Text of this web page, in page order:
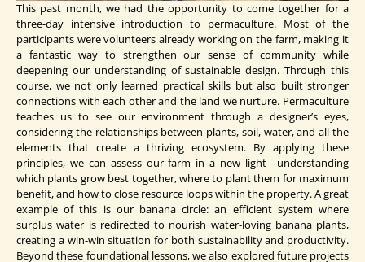
This past month, we had the opportunity to come together for a
three-day intensive introduction to permaculture. Most of the
participants were volunteers already working on the farm, making it
a fantastic way to strengthen our sense of community while
deepening our understanding of sustainable design. Through this
course, we not only learned practical skills but also built stronger
connections with each other and the land we nurture. Permaculture
teaches us to see our environment through a designer’s eyes,
considering the relationships between plants, soil, water, and all the
elements that create a thriving ecosystem. By applying these
principles, we can assess our farm in a new light—understanding
which plants grow best together, where to plant them for maximum
benefit, and how to close resource loops within the property. A great
example of this is our banana circle: an efficient system where
surplus water is redirected to nourish water-loving banana plants,
creating a win-win situation for both sustainability and productivity.
Beyond these foundational lessons, we also explored future projects